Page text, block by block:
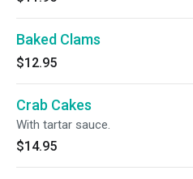
Baked Clams
$12.95
Crab Cakes
With tartar sauce.
$14.95